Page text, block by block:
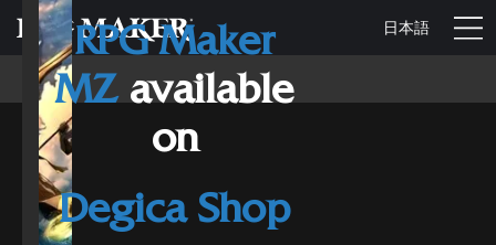
日本語
RPG Maker
MZavailable
on
Degica Shop